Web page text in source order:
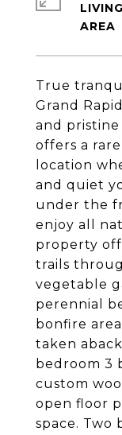
True
Grand
and pristine
offers a
location
and quiet
under the
enjoy all
property
trails
vegetable
perennial
bonfire
taken
bedroom 3
custom
open floor
space. Two
LIVING